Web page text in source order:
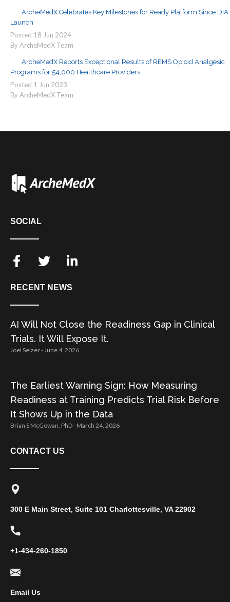
ArcheMedX Celebrates Key Milestones for Ready Platform Since DIA
Launch
Posted 18 Jun 2024
By ArcheMedX Team
ArcheMedX Reports Exceptional Results of REMS Opioid Analgesic
Programs for 54,000 Healthcare Providers
Posted 1 Jun 2023
By ArcheMedX Team
SOCIAL
RECENT NEWS
AI Will Not Close the Readiness Gap in Clinical
Trials. It Will Expose It.
Joel Selzer June 4, 2026
The Earliest Warning Sign: How Measuring
Readiness at Training Predicts Trial Risk Before
It Shows Up in the Data
Brian S McGowan, PhD March 24, 2026
CONTACT US
300 E Main Street, Suite 101 Charlottesville, VA 22902
+1-434-260-1850
Email Us